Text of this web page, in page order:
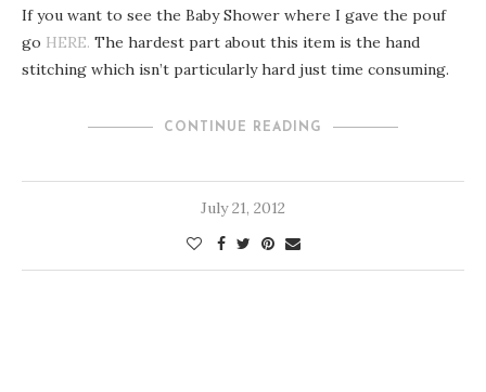
If you want to see the Baby Shower where I gave the pouf
go HERE. The hardest part about this item is the hand
stitching which isn’t particularly hard just time consuming.
CONTINUE READING
July 21, 2012